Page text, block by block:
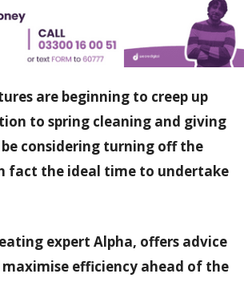
are beginning to creep up
to spring cleaning and giving
considering turning off the
fact the ideal time to undertake
expert Alpha, offers advice
efficiency ahead of the